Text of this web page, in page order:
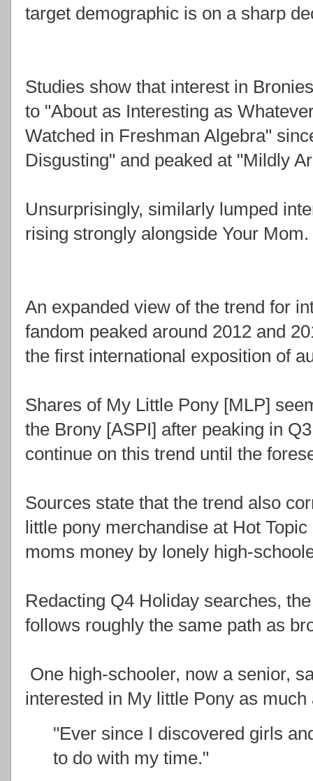
target demographic is on a sharp
Studies show that interest in
to "About as Interesting as
Watched in Freshman Algebra"
Disgusting" and peaked at "Mildly
Unsurprisingly, similarly lumped
rising strongly alongside Your Mom.
An expanded view of the trend for
fandom peaked around 2012 and
the first international exposition of
Shares of My Little Pony [MLP]
the Brony [ASPI] after peaking in
continue on this trend until the
Sources state that the trend also
little pony merchandise at Hot
moms money by lonely high-
Redacting Q4 Holiday searches,
follows roughly the same path as
One high-schooler, now a senior,
interested in My little Pony as
"Ever since I discovered girls
to do with my time."